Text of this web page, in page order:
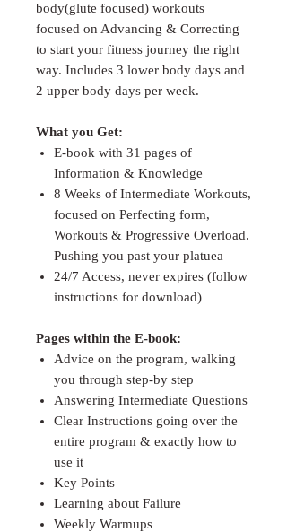
body(glute focused) workouts
focused on Advancing & Correcting
to start your fitness journey the right
way. Includes 3 lower body days and
2 upper body days per week.
What you Get:
E-book with 31 pages of
Information & Knowledge
8 Weeks of Intermediate Workouts,
focused on Perfecting form,
Workouts & Progressive Overload.
Pushing you past your platuea
24/7 Access, never expires (follow
instructions for download)
Pages within the E-book:
Advice on the program, walking
you through step-by step
Answering Intermediate Questions
Clear Instructions going over the
entire program & exactly how to
use it
Key Points
Learning about Failure
Weekly Warmups